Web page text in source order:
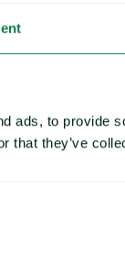
ads, to provide
that they’ve